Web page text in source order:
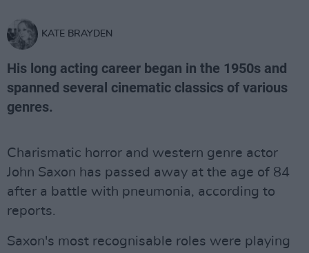
KATE BRAYDEN
His long acting career began in the 1950s and
spanned several cinematic classics of various
genres.
Charismatic horror and western genre actor
John Saxon has passed away at the age of 84
after a battle with pneumonia, according to
reports.
Saxon's most recognisable roles were playing